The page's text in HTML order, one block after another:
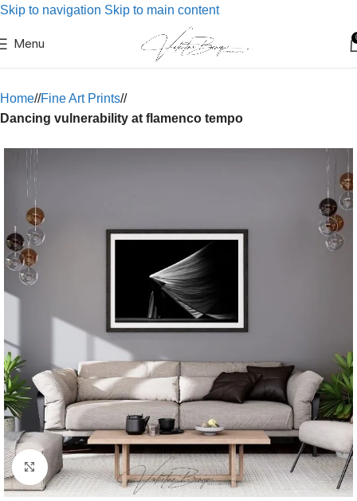
Skip to navigation Skip to main content
Menu
Home/ Fine Art Prints/
Dancing vulnerability at flamenco tempo
Click to enlarge